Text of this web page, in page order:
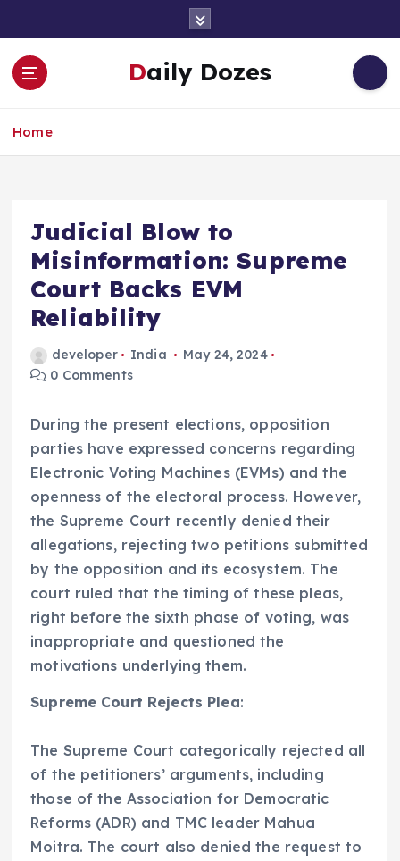
o
Daily Dozes
Home
Judicial Blow to
Misinformation: Supreme
Court Backs EVM
Reliability
developer India
May 24, 2024
0 Comments
During the present elections, opposition
parties have expressed concerns regarding
Electronic Voting Machines (EVMs) and the
openness of the electoral process. However,
the Supreme Court recently denied their
allegations, rejecting two petitions submitted
by the opposition and its ecosystem. The
court ruled that the timing of these pleas,
right before the sixth phase of voting, was
inappropriate and questioned the
motivations underlying them.
Supreme Court Rejects Plea:
The Supreme Court categorically rejected all
of the petitioners’ arguments, including
those of the Association for Democratic
Reforms (ADR) and TMC leader Mahua
Moitra. The court also denied the request to